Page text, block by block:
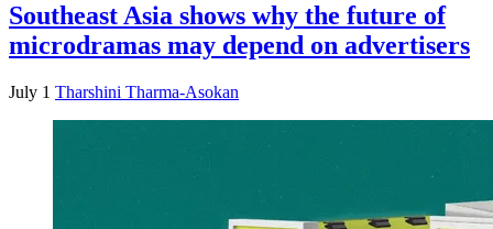
Southeast Asia shows why the future of
microdramas may depend on advertisers
July 1 Tharshini Tharma-Asokan